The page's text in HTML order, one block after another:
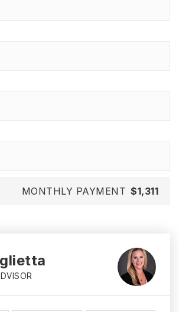
MONTHLY PAYMENT $1,311